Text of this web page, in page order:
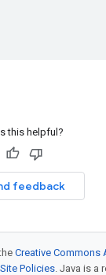
this helpful?
feedback
Creative Commons
Policies. Java is a